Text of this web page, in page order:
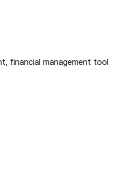
financial management tool